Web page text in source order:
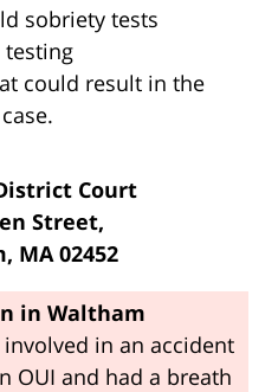
sobriety tests
testing
could result in the
Court
Street,
MA 02452
in Waltham
in an accident
OUI and had a breath